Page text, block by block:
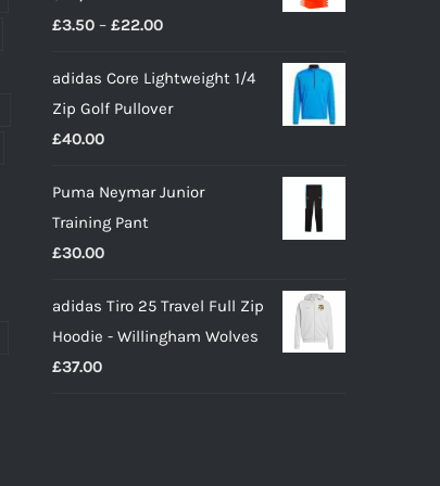
page
£3.50 – £22.00Price
£3.50
through
adidas Core Lightweight 1/4
Zip Golf Pullover
£40.00
Puma Neymar Junior
Training Pant
£30.00
adidas Tiro 25 Travel Full Zip
Hoodie - Willingham Wolves
£37.00